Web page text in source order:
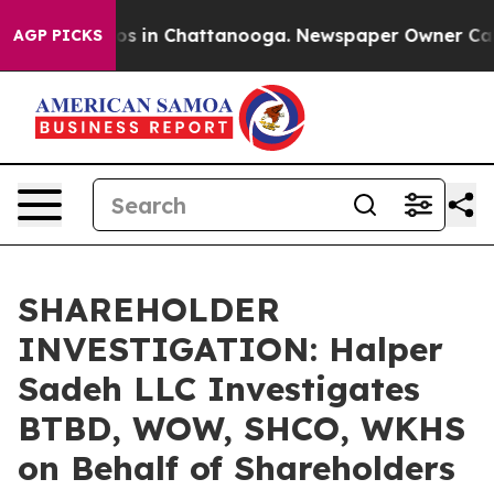
AGP PICKS
Chaos in Chattanooga. Newspaper Owner
SHAREHOLDER
INVESTIGATION: Halper
Sadeh LLC Investigates
BTBD, WOW, SHCO, WKHS
on Behalf of Shareholders